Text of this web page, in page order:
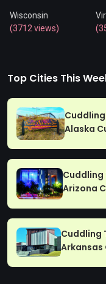
Wisconsin
(3712 views)
Top Cities This
Alaska
Cuddling
Arizona
Cuddling
Arkansas